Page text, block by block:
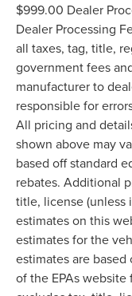
$999.00 Dealer
Dealer Processing
all taxes, tag, title,
government fees
manufacturer to
responsible for
All pricing and
shown above may
based off standard
rebates. Additional
title, license (unless
estimates on this
estimates for the
estimates are
of the EPAs